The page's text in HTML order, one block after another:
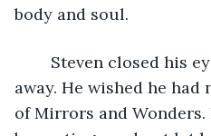
body and soul.
away. He wished he had
of Mirrors and